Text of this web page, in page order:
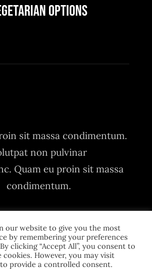
Options
sit massa condimentum.
non pulvinar
Quam eu proin sit massa
condimentum.
our website to give you the most
by remembering your preferences
clicking “Accept All”, you consent to
cookies. However, you may visit
provide a controlled consent.